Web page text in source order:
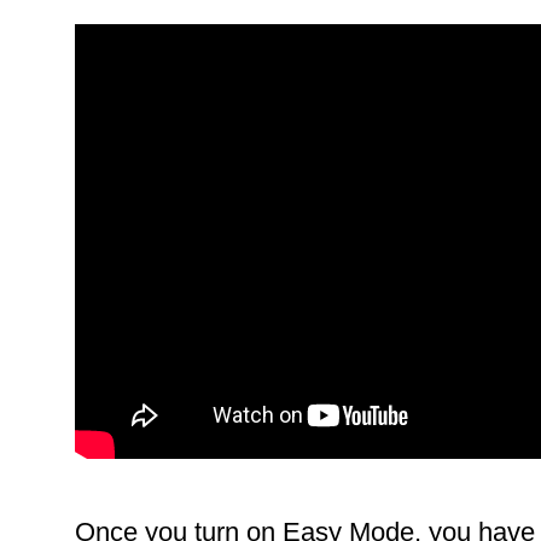
Once you turn on Easy Mode, you have